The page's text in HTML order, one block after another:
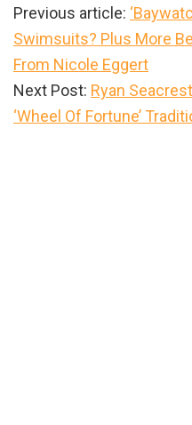
Previous article:
Swimsuits? Plus More
From Nicole Eggert
Next Post: Ryan
‘Wheel Of Fortune’